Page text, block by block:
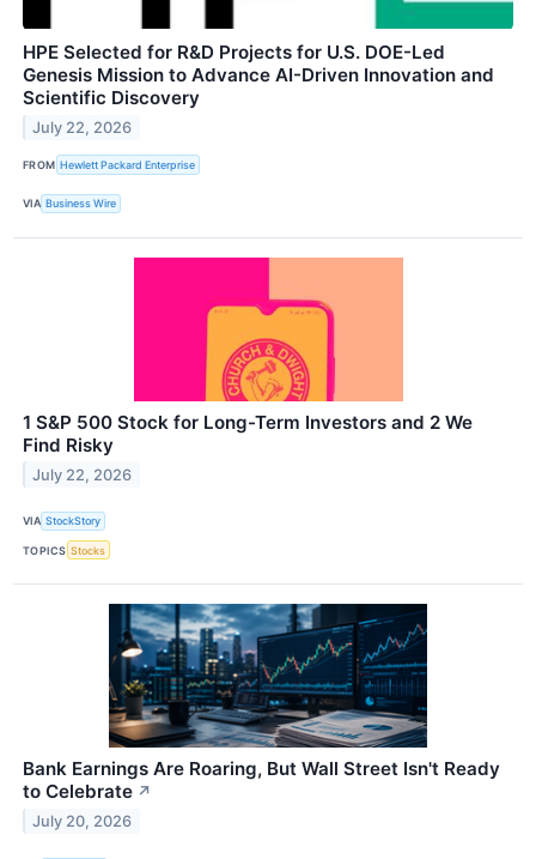
HPE Selected for R&D Projects for U.S. DOE-Led
Genesis Mission to Advance AI-Driven Innovation and
Scientific Discovery
July 22, 2026
FROM Hewlett Packard Enterprise
VIA Business Wire
1 S&P 500 Stock for Long-Term Investors and 2 We
Find Risky
July 22, 2026
VIA StockStory
TOPICS Stocks
Bank Earnings Are Roaring, But Wall Street Isn't Ready
to Celebrate ↗
July 20, 2026